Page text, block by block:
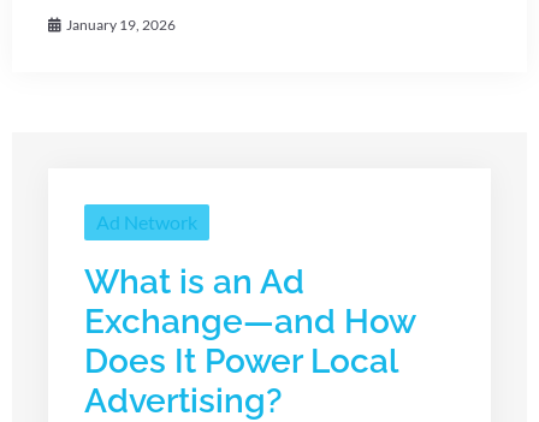
January 19, 2026
Ad Network
What is an Ad
Exchange—and How
Does It Power Local
Advertising?